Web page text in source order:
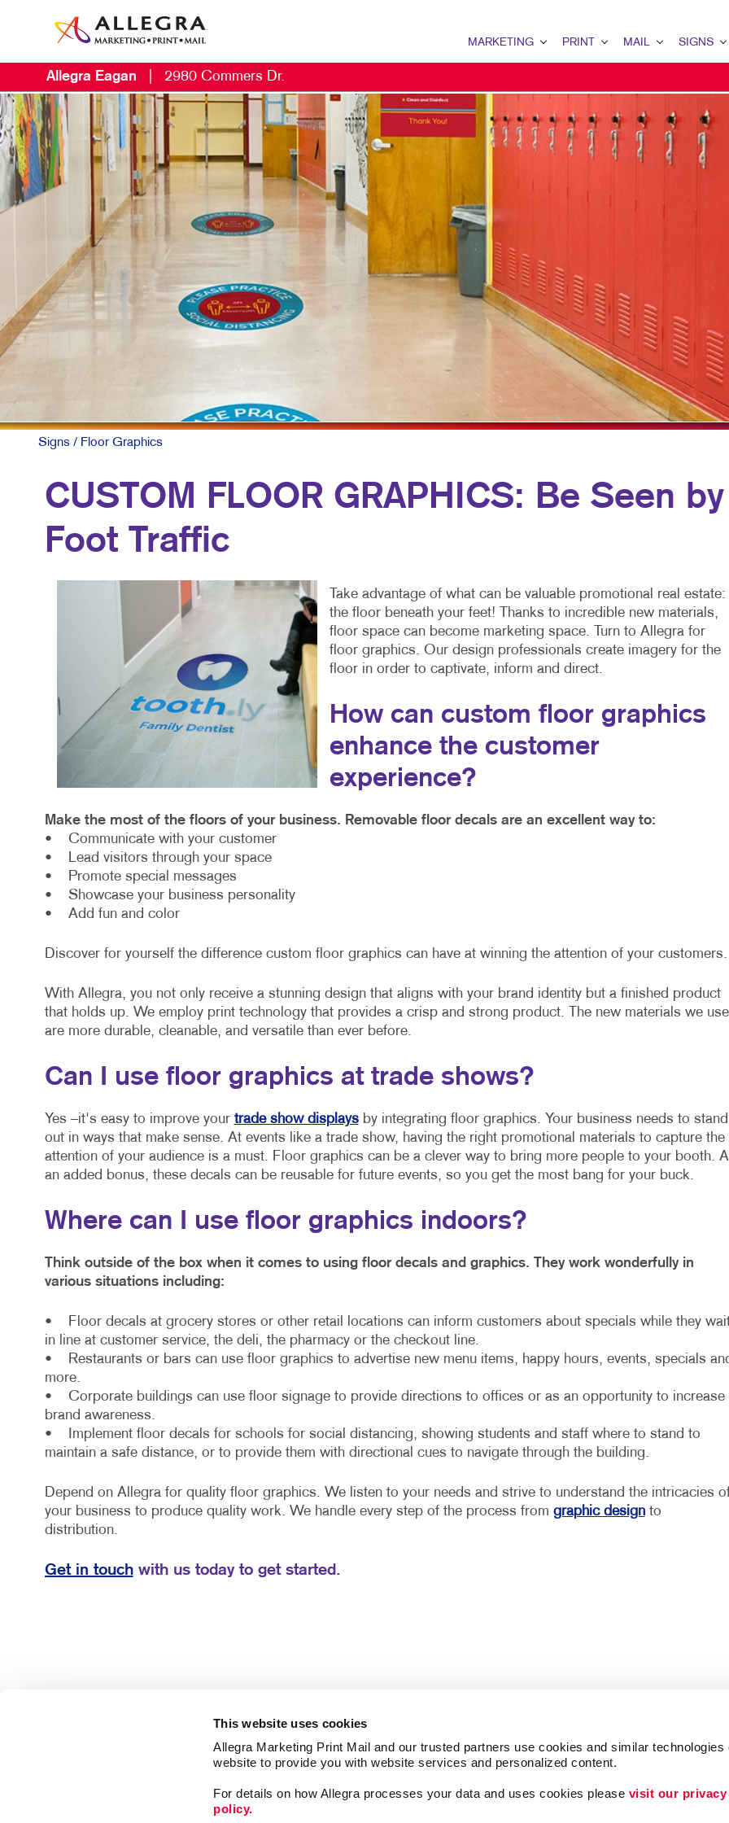
This website uses cookies
Allegra Marketing Print Mail and our trusted partners use cookies and similar technologies
website to provide you with website services and personalized content.
For details on how Allegra processes your data and uses cookies please visit our privacy
policy.
MARKETING
B2B MARKETING
B2C MARKETING
DIGITAL MARKETING
EMAIL MARKETING
LOCAL SEARCH
MARKETING STRATEGY
MOBILE MARKETING
MULTI-CHANNEL MARKETING
NONPROFIT MARKETING
TAKE 10 MARKETING SERIES
PRINT
BOOKLETS
BUSINESS FORMS
NEWSLETTERS
NOTEPADS
PRESENTATION FOLDERS
SPECIALTY PRINTING
TRAINING MANUALS
MAIL
DATABASE MANAGEMENT
DIRECTCONNECT
SIGNS
BANNERS &
BUILDING
FLOOR
POSTERS
WINDOW
Allegra Eagan 2980 Commers Dr.
Signs / Floor Graphics
CUSTOM FLOOR GRAPHICS: Be Seen by
Foot Traffic
Take advantage of what can be valuable promotional real estate:
the floor beneath your feet! Thanks to incredible new materials,
floor space can become marketing space. Turn to Allegra for
floor graphics. Our design professionals create imagery for the
floor in order to captivate, inform and direct.
How can custom floor graphics
enhance the customer
experience?
Make the most of the floors of your business. Removable floor decals are an excellent way to:
• Communicate with your customer
• Lead visitors through your space
• Promote special messages
• Showcase your business personality
• Add fun and color
Discover for yourself the difference custom floor graphics can have at winning the attention of your customers.
With Allegra, you not only receive a stunning design that aligns with your brand identity but a finished product
that holds up. We employ print technology that provides a crisp and strong product. The new materials we use
are more durable, cleanable, and versatile than ever before.
Can I use floor graphics at trade shows?
Yes –it's easy to improve your trade show displaysby integrating floor graphics. Your business needs to stand
out in ways that make sense. At events like a trade show, having the right promotional materials to capture the
attention of your audience is a must. Floor graphics can be a clever way to bring more people to your booth.
an added bonus, these decals can be reusable for future events, so you get the most bang for your buck.
Where can I use floor graphics indoors?
Think outside of the box when it comes to using floor decals and graphics. They work wonderfully in
various situations including:
• Floor decals at grocery stores or other retail locations can inform customers about specials while they
in line at customer service, the deli, the pharmacy or the checkout line.
• Restaurants or bars can use floor graphics to advertise new menu items, happy hours, events, specials
more.
• Corporate buildings can use floor signage to provide directions to offices or as an opportunity to increase
brand awareness.
• Implement floor decals for schools for social distancing, showing students and staff where to stand to
maintain a safe distance, or to provide them with directional cues to navigate through the building.
Depend on Allegra for quality floor graphics. We listen to your needs and strive to understand the intricacies
your business to produce quality work. We handle every step of the process from graphic designto
distribution.
Get in touchwith us today to get started.
Follow Us